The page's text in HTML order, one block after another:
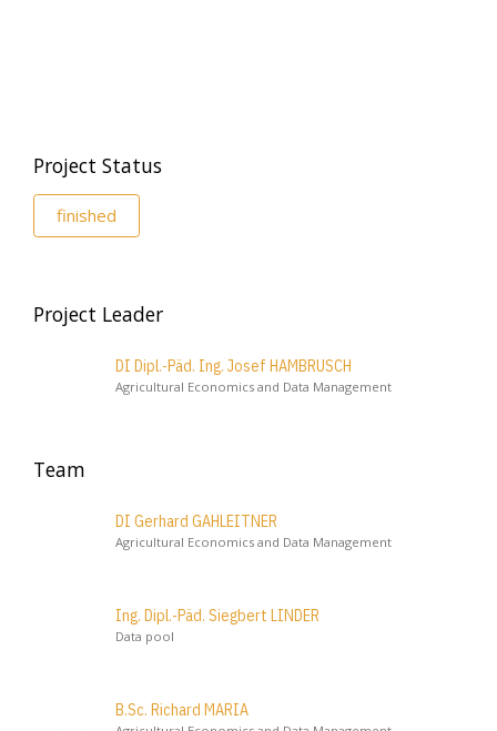
Project Status
finished
Project Leader
DI Dipl.-Päd. Ing. Josef HAMBRUSCH
Agricultural Economics and Data Management
Team
DI Gerhard GAHLEITNER
Agricultural Economics and Data Management
Ing. Dipl.-Päd. Siegbert LINDER
Data pool
B.Sc. Richard MARIA